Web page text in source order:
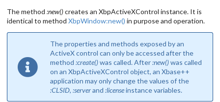
The method :new()creates an XbpActiveXControl instance. It is
identical to method XbpWindow:new() in purpose and operation.
The properties and methods exposed by an
ActiveX control can only be accessed after the
method:create()was called. After:new()was called
on an XbpActiveXControl object, an Xbase++
application may only change the values of the
:CLSID,:serverand:licenseinstance variables.